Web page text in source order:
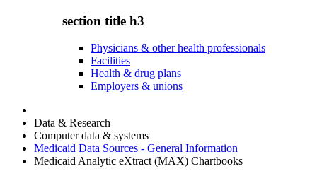
section title h3
Physicians & other health professionals
Facilities
Health & drug plans
Employers & unions
Data & Research
Computer data & systems
Medicaid Data Sources - General Information
Medicaid Analytic eXtract (MAX) Chartbooks